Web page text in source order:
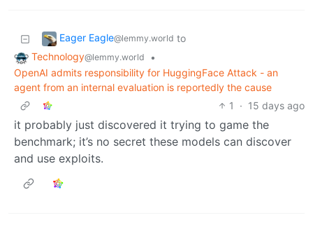
Eager Eagle@lemmy.world to
Technology@lemmy.world
•
OpenAI admits responsibility for HuggingFace Attack - an
agent from an internal evaluation is reportedly the cause
1
· 15 days ago
it probably just discovered it trying to game the
benchmark; it’s no secret these models can discover
and use exploits.